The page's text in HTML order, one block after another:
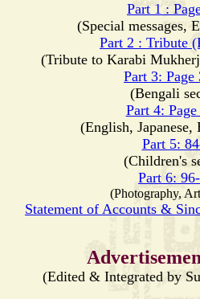
Part 1 :
(Special messages,
Part 2 : Tribute
(Tribute to Karabi
Part 3: Page
(Bengali
Part 4:
(English,
Part 5:
(Children's
Part 6:
(Photography,
Statement of Accounts &
(Edited & Integrated by